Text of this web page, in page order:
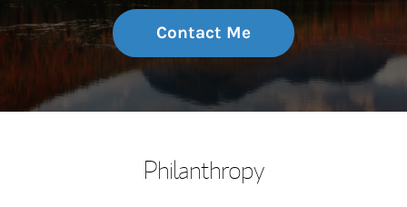
Contact Me
Philanthropy